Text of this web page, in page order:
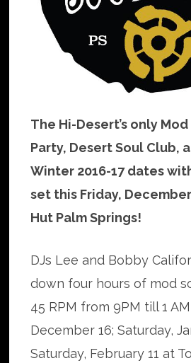
The Hi-Desert’s only
Party, Desert Soul Club,
Winter 2016-17 dates
set this Friday,
Hut Palm Springs!
DJs Lee and Bobby
down four hours of mod
45 RPM from 9PM till 1
December 16; Saturday,
Saturday, February 11 at